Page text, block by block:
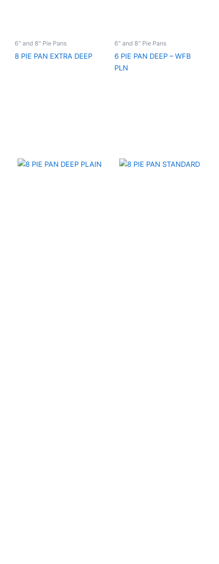
6" and 8" Pie Pans
8 PIE PAN EXTRA DEEP
6" and 8" Pie Pans
6 PIE PAN DEEP – WFB
PLN